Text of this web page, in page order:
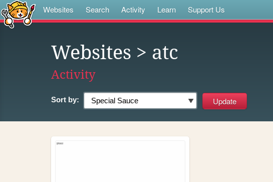
Websites Search Activity Learn Support Us
Websites > atc
Activity
Sort by: